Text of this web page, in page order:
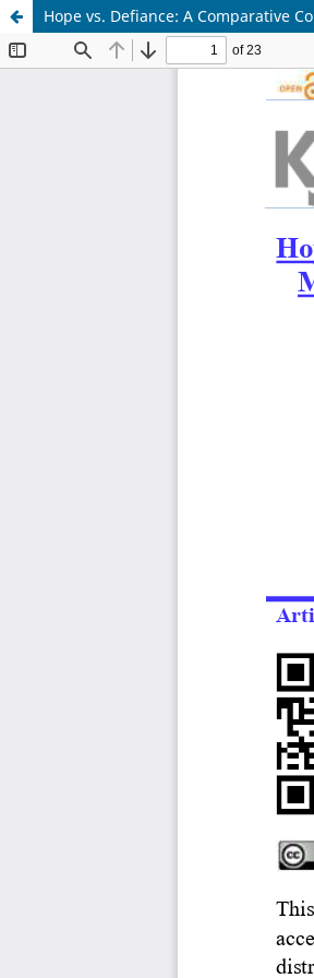
Hope vs. Defiance: A Comparative